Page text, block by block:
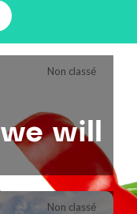
Non classé
wewill
Non classé